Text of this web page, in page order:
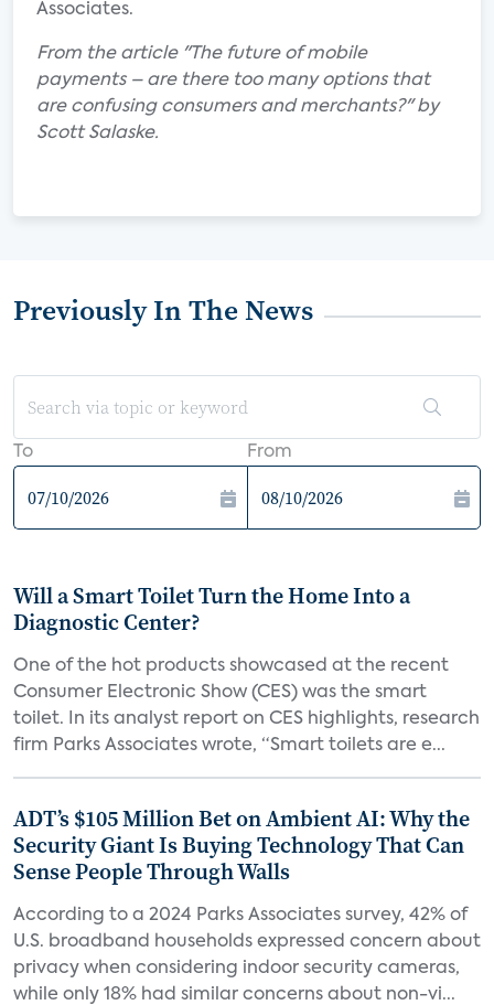
Associates.
From the article "The future of mobile
payments – are there too many options that
are confusing consumers and merchants?" by
Scott Salaske.
Previously In The News
To From
Will a Smart Toilet Turn the Home Into a
Diagnostic Center?
One of the hot products showcased at the recent
Consumer Electronic Show (CES) was the smart
toilet. In its analyst report on CES highlights, research
firm Parks Associates wrote, “Smart toilets are e...
ADT’s $105 Million Bet on Ambient AI: Why the
Security Giant Is Buying Technology That Can
Sense People Through Walls
According to a 2024 Parks Associates survey, 42% of
U.S. broadband households expressed concern about
privacy when considering indoor security cameras,
while only 18% had similar concerns about non-vi...